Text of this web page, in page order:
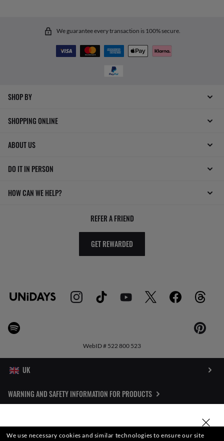
SELECT OR TYPE YOUR STORE
We guarantee every transaction is 100% secure.
SHOP BY
SHOPPING ONLINE
ABOUT US
DO IT IN PERSON
HOW CAN WE HELP?
REFER A FRIEND
GET REWARDED
WebID # 522 800 523
WARNING AND SAFETY INFORMATION FOR PRODUCTS
We use necessary cookies and similar technologies to ensure our site